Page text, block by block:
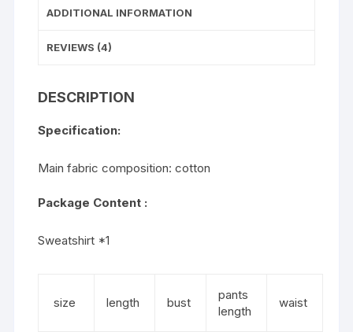
Set
quantity
ADDITIONAL INFORMATION
REVIEWS (4)
DESCRIPTION
Specification:
Main fabric composition: cotton
Package Content :
Sweatshirt *1
size length bust
pants
length
waist